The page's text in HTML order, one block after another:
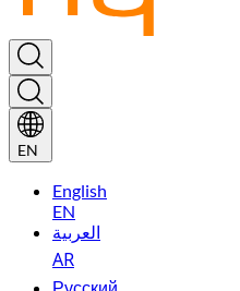
EN
English
EN
العربية
AR